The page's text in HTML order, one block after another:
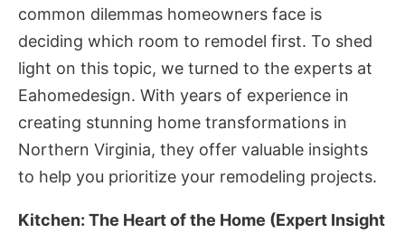
common dilemmas homeowners face is
deciding which room to remodel first. To shed
light on this topic, we turned to the experts at
Eahomedesign. With years of experience in
creating stunning home transformations in
Northern Virginia, they offer valuable insights
to help you prioritize your remodeling projects.
Kitchen: The Heart of the Home (Expert Insight